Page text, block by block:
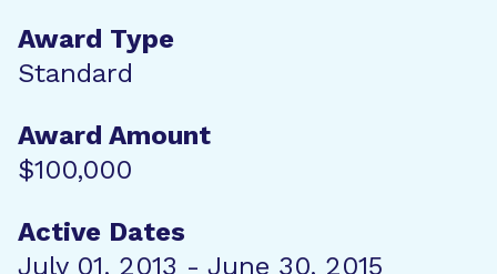
Award Type
Standard
Award Amount
$100,000
Active Dates
July 01, 2013 - June 30, 2015